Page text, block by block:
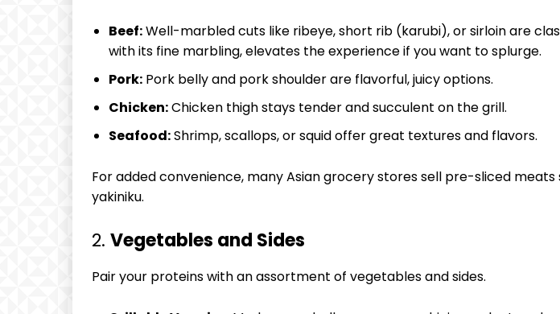
Beef:Well-marbled cuts like ribeye, short rib (karubi), or sirloin are
with its fine marbling, elevates the experience if you want to splurge.
Pork: Pork belly and pork shoulder are flavorful, juicy options.
Chicken:Chicken thigh stays tender and succulent on the grill.
Seafood:Shrimp, scallops, or squid offer great textures and flavors.
For added convenience, many Asian grocery stores sell pre-sliced
yakiniku.
2. Vegetables and Sides
Pair your proteins with an assortment of vegetables and sides.